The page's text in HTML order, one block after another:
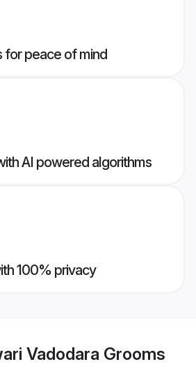
for peace of mind
AI powered algorithms
100% privacy
Vadodara Grooms